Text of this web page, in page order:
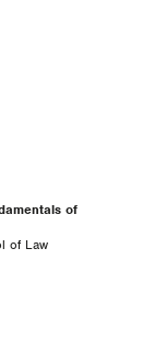
of
of Law